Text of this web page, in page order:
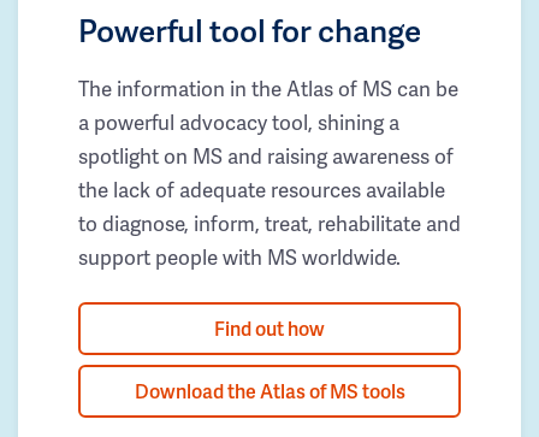
Powerful tool for change
The information in the Atlas of MS can be
a powerful advocacy tool, shining a
spotlight on MS and raising awareness of
the lack of adequate resources available
to diagnose, inform, treat, rehabilitate and
support people with MS worldwide.
Find out how
Download the Atlas of MS tools